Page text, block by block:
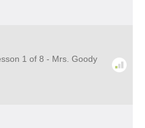
1 of 8 - Mrs. Goody